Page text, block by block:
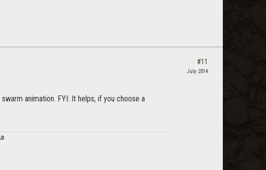
animation. FYI: It helps, if you choose a
#11
July 2014